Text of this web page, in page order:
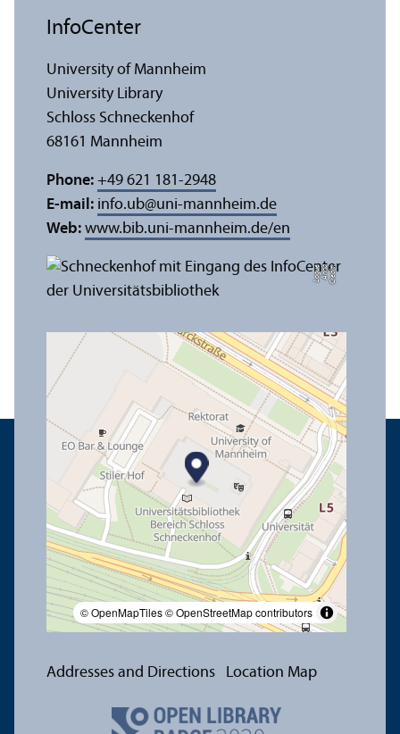
C
r
e
di
t:
A
n
n
a
L
o
g
u
e
© OpenMapTiles© OpenStreetMap contributors
InfoCenter
University of Mannheim
University Library
Schloss Schneckenhof
68161 Mannheim
Phone: +49 621 181-2948
E-mail: info.ub@uni-mannheim.de
Web: www.bib.uni-mannheim.de/en
Addresses and Directions Location Map